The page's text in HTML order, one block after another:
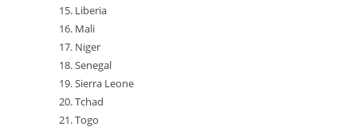
Liberia
Mali
Niger
Senegal
Sierra Leone
Tchad
Togo